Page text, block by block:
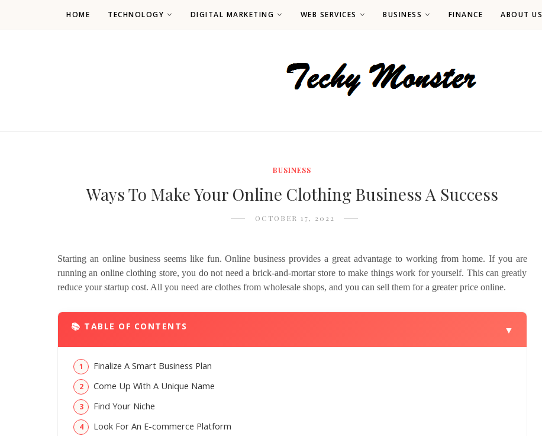
HOME TECHNOLOGY DIGITAL MARKETING WEB SERVICES BUSINESS FINANCE ABOUT US
BUSINESS
Ways To Make Your Online Clothing Business A Success
OCTOBER 17, 2022
Starting an online business seems like fun. Online business provides a great advantage to working from home. If you are
running an online clothing store, you do not need a brick-and-mortar store to make things work for yourself. This can greatly
reduce your startup cost. All you need are clothes from wholesale shops, and you can sell them for a greater price online.
📚 TABLE OF CONTENTS ▼
Finalize A Smart Business Plan
Come Up With A Unique Name
Find Your Niche
Look For An E-commerce Platform